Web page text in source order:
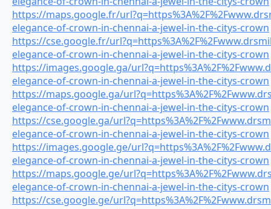
https://maps.google.fr/
elegance-of-crown-in-chennai-a-jewel-in-the-citys-crown
https://cse.google.fr/
elegance-of-crown-in-chennai-a-jewel-in-the-citys-crown
https://images.google.ga/
elegance-of-crown-in-chennai-a-jewel-in-the-citys-crown
https://maps.google.ga/
elegance-of-crown-in-chennai-a-jewel-in-the-citys-crown
https://cse.google.ga/
elegance-of-crown-in-chennai-a-jewel-in-the-citys-crown
https://images.google.ge/
elegance-of-crown-in-chennai-a-jewel-in-the-citys-crown
https://maps.google.ge/
elegance-of-crown-in-chennai-a-jewel-in-the-citys-crown
https://cse.google.ge/